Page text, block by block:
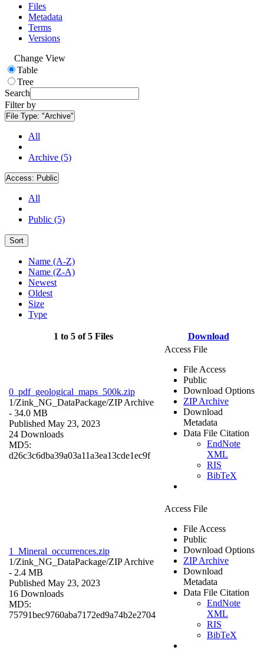
Files
Metadata
Terms
Versions
Change View
Table
Tree
Search
Filter by
File Type: "Archive"
All
Archive (5)
Access: Public
All
Public (5)
Sort
Name (A-Z)
Name (Z-A)
Newest
Oldest
Size
Type
1 to 5 of 5 Files Download
0_pdf_geological_maps_500k.zip
1/Zink_NG_DataPackage/ZIP Archive
- 34.0 MB
Published May 23, 2023
24 Downloads
MD5:
d26c3c6dba39a03a11a3ea13cde1ec9f
Access File
File Access
Public
Download Options
ZIP Archive
Download
Metadata
Data File Citation
EndNote
XML
RIS
BibTeX
1_Mineral_occurrences.zip
1/Zink_NG_DataPackage/ZIP Archive
- 2.4 MB
Published May 23, 2023
16 Downloads
MD5:
75791bec9760aba7172ed9a74b2e2704
Access File
File Access
Public
Download Options
ZIP Archive
Download
Metadata
Data File Citation
EndNote
XML
RIS
BibTeX